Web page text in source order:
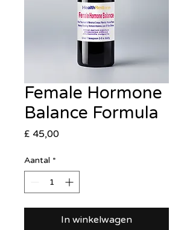
Female Hormone
Balance Formula
£ 45,00Prijs
Aantal *
In winkelwagen